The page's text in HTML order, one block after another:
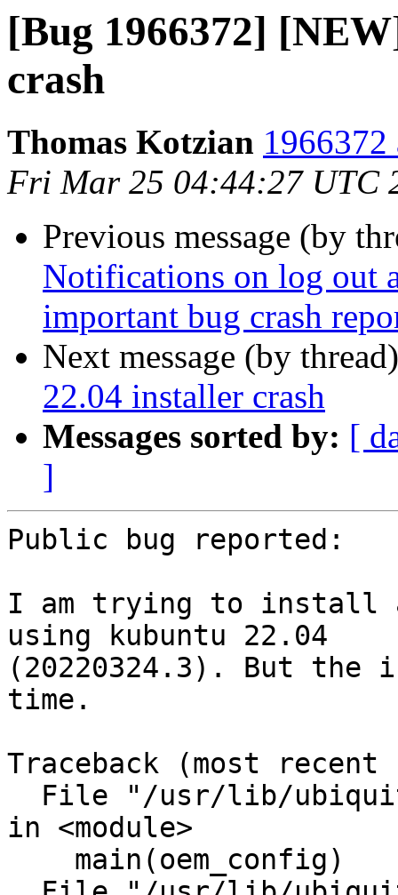
[Bug 1966372]
crash
Thomas Kotzian 1966372
Fri Mar 25 04:44:27 UTC
Previous message (by
Notifications on log out
important bug crash
Next message (by
22.04 installer crash
Messages sorted by: [
]
Public bug reported:
I am trying to install a
using kubuntu 22.04
(20220324.3). But
time.
Traceback (most
in <module>